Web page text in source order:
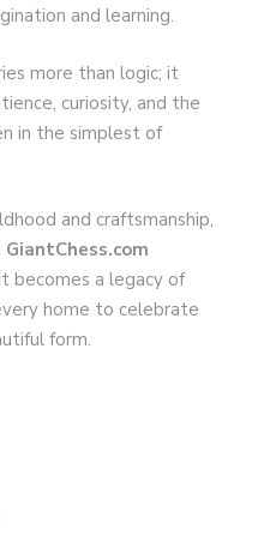
and learning.
more than logic; it
curiosity, and the
in the simplest of
and craftsmanship,
GiantChess.com
becomes a legacy of
home to celebrate
form.